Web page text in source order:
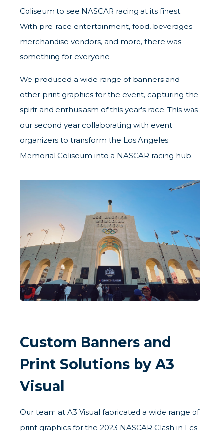
Coliseum to see NASCAR racing at its finest.
With pre-race entertainment, food, beverages,
merchandise vendors, and more, there was
something for everyone.
We produced a wide range of banners and
other print graphics for the event, capturing the
spirit and enthusiasm of this year's race. This was
our second year collaborating with event
organizers to transform the Los Angeles
Memorial Coliseum into a NASCAR racing hub.
Custom Banners and
Print Solutions by A3
Visual
Our team at A3 Visual fabricated a wide range of
print graphics for the 2023 NASCAR Clash in Los